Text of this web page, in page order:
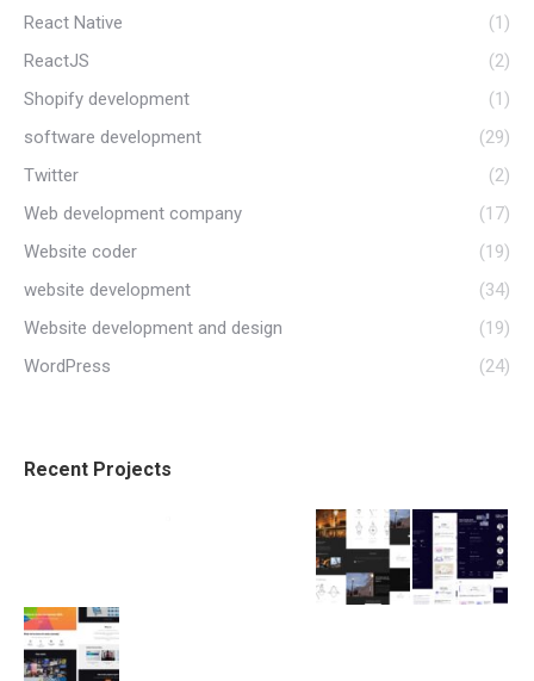
React Native
(1)
ReactJS
(2)
Shopify development
(1)
software development
(29)
Twitter
(2)
Web development company
(17)
Website coder
(19)
website development
(34)
Website development and design
(19)
WordPress
(24)
Recent Projects